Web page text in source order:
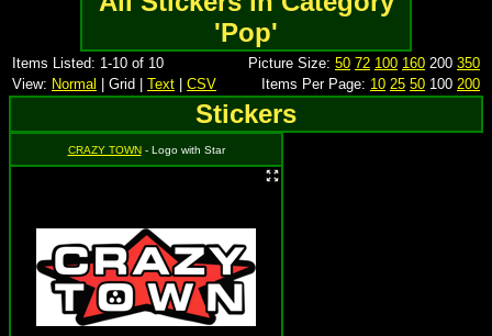
'Pop'
Items Listed: 1-10 of 10 Picture Size: 50 72 100 160 200 350
View: Normal | Grid | Text CSV Items Per Page: 10 25 50 100 200
Stickers
CRAZY TOWN- Logo with Star